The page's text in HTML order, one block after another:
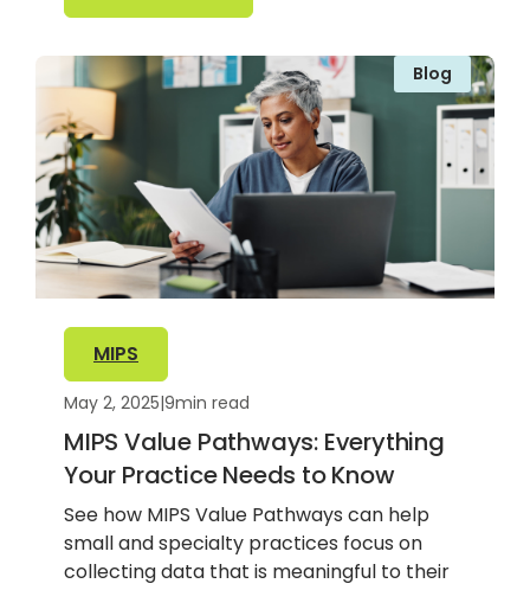
Blog
MIPS
May 2, 2025|9min read
MIPS Value Pathways: Everything
Your Practice Needs to Know
See how MIPS Value Pathways can help
small and specialty practices focus on
collecting data that is meaningful to their